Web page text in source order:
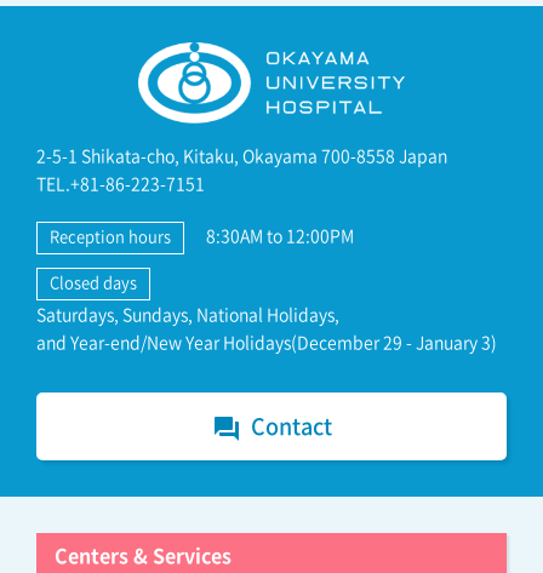
2-5-1 Shikata-cho, Kitaku, Okayama 700-8558 Japan
TEL.+81-86-223-7151
Reception hours 8:30AM to 12:00PM
Closed days
Saturdays, Sundays, National Holidays,
and Year-end/New Year Holidays(December 29 - January 3)
forum Contact
Centers & Services